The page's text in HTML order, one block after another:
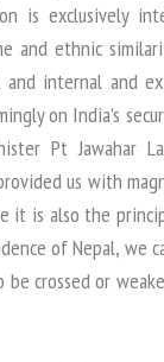
is exclusively
and ethnic
internal and
on India’s
Pt Jawahar
us with
it is also the
of Nepal, we
crossed or